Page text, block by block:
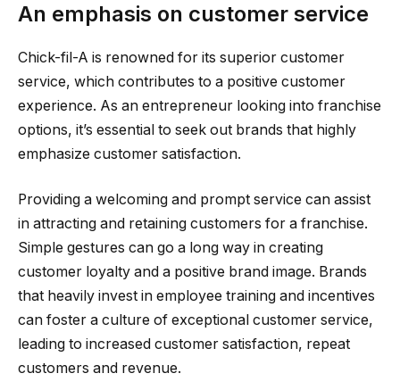
An emphasis on customer service
Chick-fil-A is renowned for its superior customer
service, which contributes to a positive customer
experience. As an entrepreneur looking into franchise
options, it’s essential to seek out brands that highly
emphasize customer satisfaction.
Providing a welcoming and prompt service can assist
in attracting and retaining customers for a franchise.
Simple gestures can go a long way in creating
customer loyalty and a positive brand image. Brands
that heavily invest in employee training and incentives
can foster a culture of exceptional customer service,
leading to increased customer satisfaction, repeat
customers and revenue.